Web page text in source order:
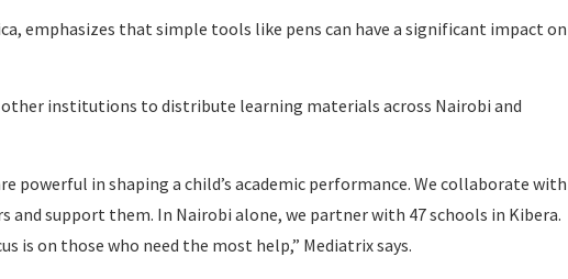
emphasizes that simple tools like pens can have a significant impact on
institutions to distribute learning materials across Nairobi and
powerful in shaping a child’s academic performance. We collaborate with
support them. In Nairobi alone, we partner with 47 schools in Kibera.
is on those who need the most help,” Mediatrix says.